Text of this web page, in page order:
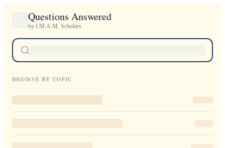
Questions Answered
by I.M.A.M. Scholars
BROWSE BY TOPIC